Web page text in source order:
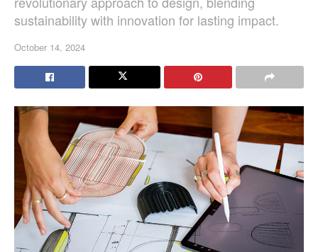
sustainability with innovation for lasting impact.
October 14, 2024